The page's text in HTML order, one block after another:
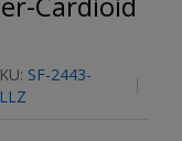
SF-2443-